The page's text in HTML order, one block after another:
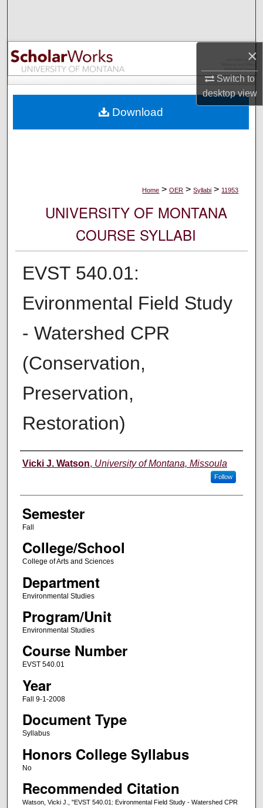
×
Switch to
desktopview
Browse Collections
My Account
Digital Commons Network™
Home > OER > Syllabi > 11953
UNIVERSITY OF MONTANA
COURSE SYLLABI
EVST 540.01:
Evironmental Field Study
- Watershed CPR
(Conservation,
Preservation,
Restoration)
Instructor
Vicki J. Watson, University of Montana, Missoula
Follow
Semester
Fall
College/School
College of Arts and Sciences
Department
Environmental Studies
Program/Unit
Environmental Studies
Course Number
EVST 540.01
Year
Fall 9-1-2008
Document Type
Syllabus
Honors College Syllabus
No
Recommended Citation
Watson, Vicki J., "EVST 540.01: Evironmental Field Study - Watershed CPR
Download